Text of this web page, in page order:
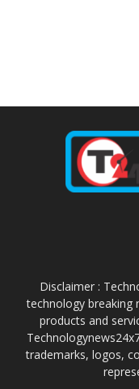
Disclaimer :
technology breaking
products and
trademarks, logos,